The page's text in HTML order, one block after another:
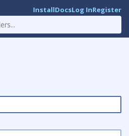
InstallDocsLog InRegister